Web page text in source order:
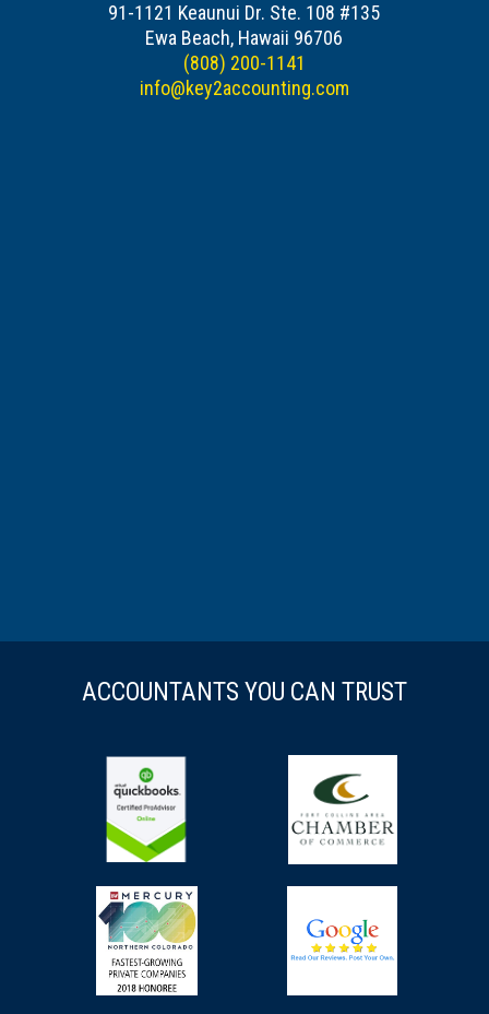
91-1121 Keaunui Dr. Ste. 108 #135
Ewa Beach, Hawaii 96706
(808) 200-1141
info@key2accounting.com
ACCOUNTANTS YOU CAN TRUST